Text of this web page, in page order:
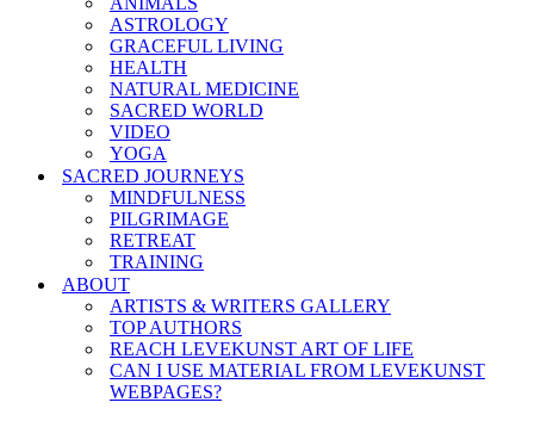
ASTROLOGY
GRACEFUL LIVING
HEALTH
NATURAL MEDICINE
SACRED WORLD
VIDEO
YOGA
SACRED JOURNEYS
MINDFULNESS
PILGRIMAGE
RETREAT
TRAINING
ABOUT
ARTISTS & WRITERS GALLERY
TOP AUTHORS
REACH LEVEKUNST ART OF LIFE
CAN I USE MATERIAL FROM LEVEKUNST
WEBPAGES?